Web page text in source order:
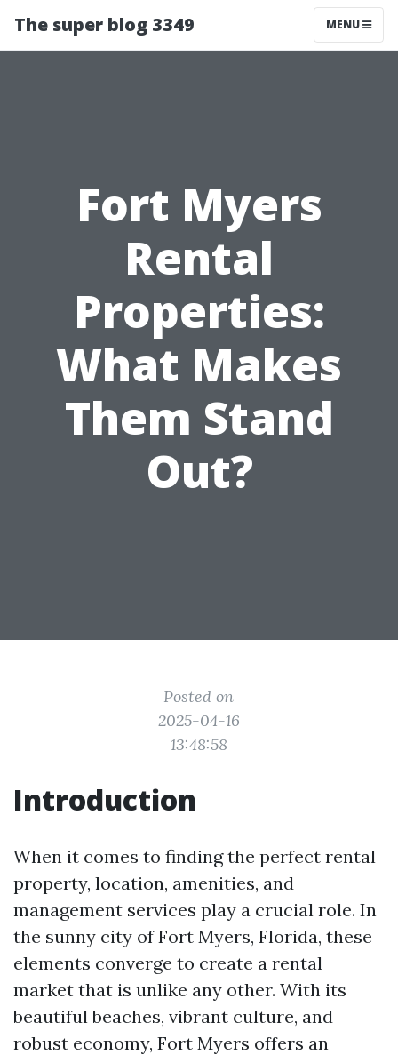
The super blog 3349 MENU
Fort Myers
Rental
Properties:
What Makes
Them Stand
Out?
Posted on
2025-04-16
13:48:58
Introduction
When it comes to finding the perfect rental
property, location, amenities, and
management services play a crucial role. In
the sunny city of Fort Myers, Florida, these
elements converge to create a rental
market that is unlike any other. With its
beautiful beaches, vibrant culture, and
robust economy, Fort Myers offers an